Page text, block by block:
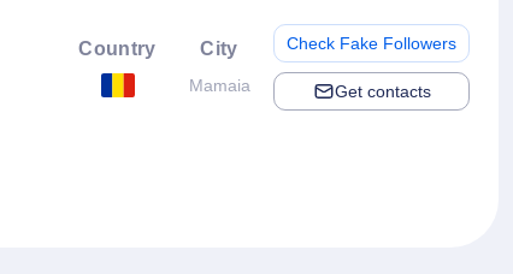
Country City
Mamaia
Check Fake Followers
Get contacts